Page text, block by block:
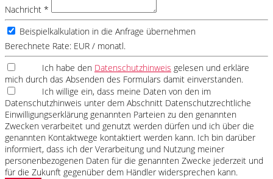
Nachricht *
Beispielkalkulation in die Anfrage übernehmen
Berechnete Rate: EUR / monatl.
Ich habe den Datenschutzhinweis gelesen und erkläre
mich durch das Absenden des Formulars damit einverstanden.
Ich willige ein, dass meine Daten von den im
Datenschutzhinweis unter dem Abschnitt Datenschutzrechtliche
Einwilligungserklärung genannten Parteien zu den genannten
Zwecken verarbeitet und genutzt werden dürfen und ich über die
genannten Kontaktwege kontaktiert werden kann. Ich bin darüber
informiert, dass ich der Verarbeitung und Nutzung meiner
personenbezogenen Daten für die genannten Zwecke jederzeit und
für die Zukunft gegenüber dem Händler widersprechen kann.